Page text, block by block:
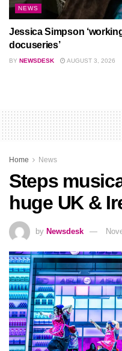
NEWS
Jessica Simpson
docuseries’
BY NEWSDESK AUGUST 3, 2026
Home News
Steps
huge UK &
by Newsdesk